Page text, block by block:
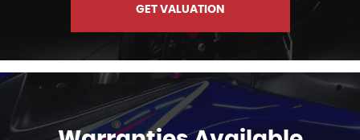
GET VALUATION